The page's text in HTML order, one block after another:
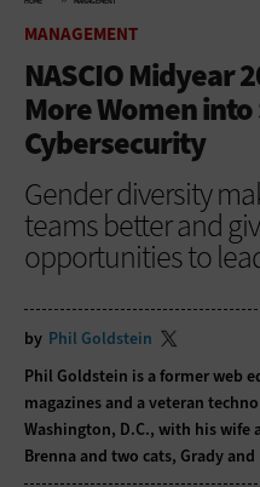
MANAGEMENT
NASCIO Midyear
More Women
Cybersecurity
Gender diversity
teams better and
opportunities to
by Phil Goldstein
Phil Goldstein is a former web
magazines and a veteran
Washington, D.C., with his wife
Brenna and two cats, Grady and